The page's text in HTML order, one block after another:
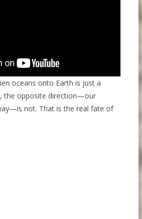
oceans onto Earth is just a
the opposite direction—our
not. That is the real fate of